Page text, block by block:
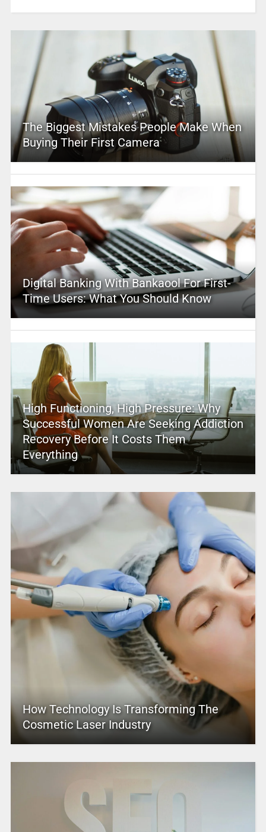
The Biggest Mistakes People Make When
Buying Their First Camera
Digital Banking With Bankaool For First-
Time Users: What You Should Know
High Functioning, High Pressure: Why
Successful Women Are Seeking Addiction
Recovery Before It Costs Them
Everything
How Technology Is Transforming The
Cosmetic Laser Industry